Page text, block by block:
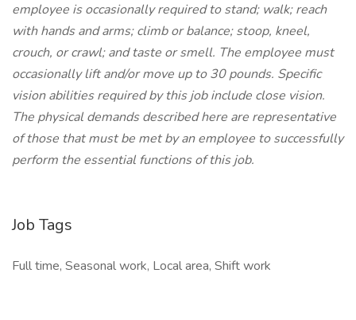
employee is occasionally required to stand; walk; reach
with hands and arms; climb or balance; stoop, kneel,
crouch, or crawl; and taste or smell. The employee must
occasionally lift and/or move up to 30 pounds. Specific
vision abilities required by this job include close vision.
The physical demands described here are representative
of those that must be met by an employee to successfully
perform the essential functions of this job.
Job Tags
Full time, Seasonal work, Local area, Shift work